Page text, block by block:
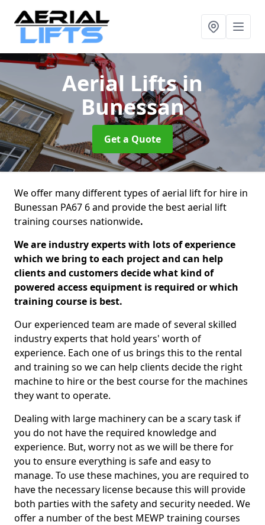
Aerial Liftsin
Bunessan
Get a Quote
We offer many different types of aerial lift for hire in
Bunessan PA67 6 and provide the best aerial lift
training courses nationwide.
We are industry experts with lots of experience
which we bring to each project and can help
clients and customers decide what kind of
powered access equipment is required or which
training course is best.
Our experienced team are made of several skilled
industry experts that hold years' worth of
experience. Each one of us brings this to the rental
and training so we can help clients decide the right
machine to hire or the best course for the machines
they want to operate.
Dealing with large machinery can be a scary task if
you do not have the required knowledge and
experience. But, worry not as we will be there for
you to ensure everything is safe and easy to
manage. To use these machines, you are required to
have the necessary license because this will provide
both parties with the safety and security needed. We
offer a number of the best MEWP training courses